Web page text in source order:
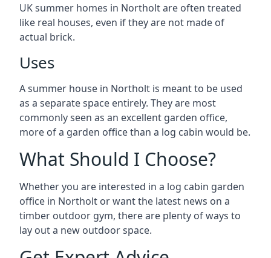
UK summer homes in Northolt are often treated
like real houses, even if they are not made of
actual brick.
Uses
A summer house in Northolt is meant to be used
as a separate space entirely. They are most
commonly seen as an excellent garden office,
more of a garden office than a log cabin would be.
What Should I Choose?
Whether you are interested in a log cabin garden
office in Northolt or want the latest news on a
timber outdoor gym, there are plenty of ways to
lay out a new outdoor space.